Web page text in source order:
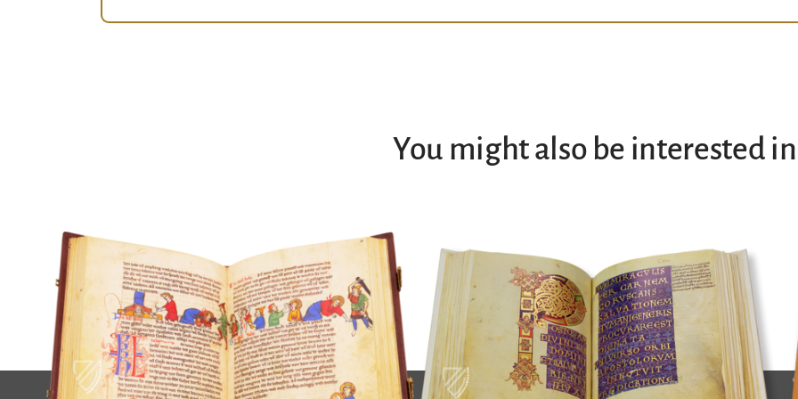
You might also be interested